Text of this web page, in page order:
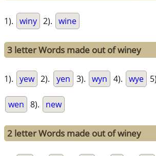
1). winy 2). wine
3 letter Words made out of winey
1). yew 2). yen 3). wyn 4). wye
wen 8). new
2 letter Words made out of winey